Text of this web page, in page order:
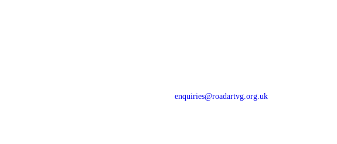
enquiries@roadartvg.org.uk